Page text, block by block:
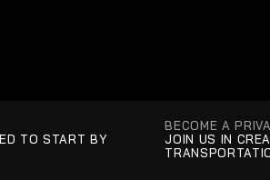
TO START BY
BECOME A
JOIN US IN